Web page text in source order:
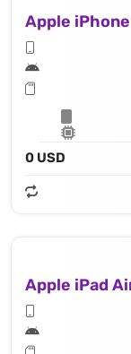
Apple
0 USD
Apple iPad